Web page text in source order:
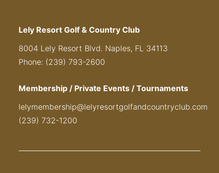
Lely Resort Golf & Country Club
8004 Lely Resort Blvd. Naples, FL 34113
Phone: (239) 793-2600
Membership / Private Events / Tournaments
lelymembership@lelyresortgolfandcountryclub.com
(239) 732-1200